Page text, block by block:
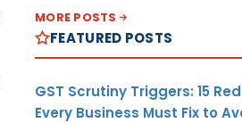
MORE POSTS
FEATURED POSTS
GST Scrutiny Triggers: 15
Every Business Must Fix to